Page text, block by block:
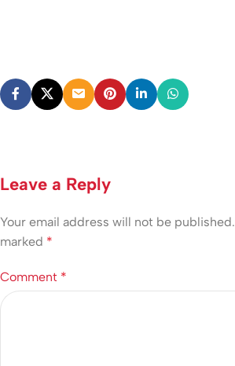
Leave a Reply
Your email address will not be published.
marked *
Comment *